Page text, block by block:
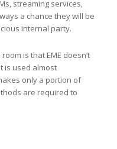
streaming services,
a chance they will be
internal party.
is that EME doesn’t
is used almost
only a portion of
are required to